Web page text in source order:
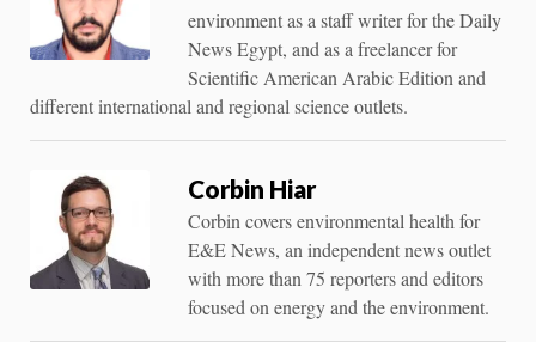
environment as a staff writer for the Daily
News Egypt, and as a freelancer for
Scientific American Arabic Edition and
different international and regional science outlets.
Corbin Hiar
Corbin covers environmental health for
E&E News, an independent news outlet
with more than 75 reporters and editors
focused on energy and the environment.